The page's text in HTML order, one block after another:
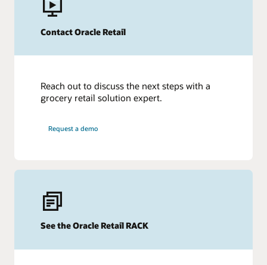
More Information
Grocery Store Inventory Management Explained
Contact Oracle Retail
Reach out to discuss the next steps with a
grocery retail solution expert.
Request a demo
See the Oracle Retail RACK